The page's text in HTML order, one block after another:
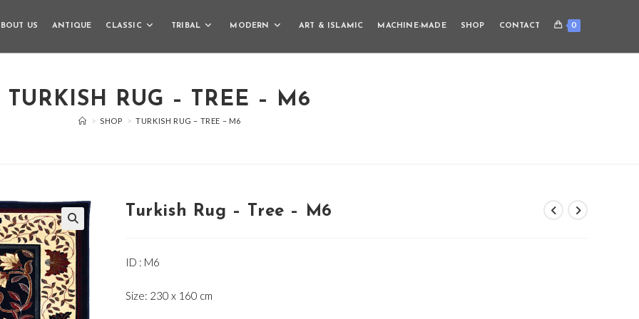
US ANTIQUE CLASSIC TRIBAL MODERN ART & ISLAMIC MACHINE-MADE SHOP CONTACT 0
TURKISH RUG – TREE – M6
> SHOP > TURKISH RUG – TREE – M6
🔍
Turkish Rug – Tree – M6
ID : M6
Size: 230 x 160 cm